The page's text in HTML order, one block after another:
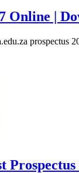
Online |
prospectus